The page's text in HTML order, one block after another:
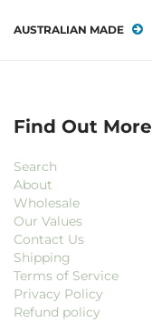
AUSTRALIAN MADE
Find Out More
Search
About
Wholesale
Our Values
Contact Us
Shipping
Terms of Service
Privacy Policy
Refund policy